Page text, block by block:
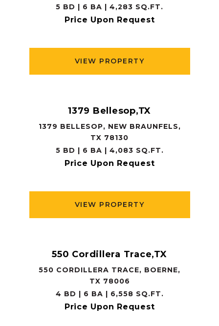
5 BD | 6 BA | 4,283 SQ.FT.
Price Upon Request
VIEW PROPERTY
1379 Bellesop,TX
1379 BELLESOP, NEW BRAUNFELS,
TX 78130
5 BD | 6 BA | 4,083 SQ.FT.
Price Upon Request
VIEW PROPERTY
550 Cordillera Trace,TX
550 CORDILLERA TRACE, BOERNE,
TX 78006
4 BD | 6 BA | 6,558 SQ.FT.
Price Upon Request